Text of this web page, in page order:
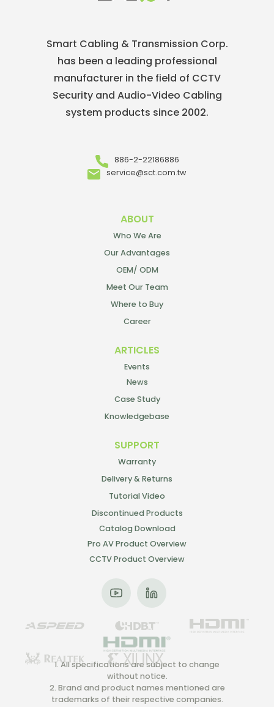
Smart Cabling & Transmission Corp.
has been a leading professional
manufacturer in the field of CCTV
Security and Audio-Video Cabling
system products since 2002.
886-2-22186886
service@sct.com.tw
ABOUT
Who We Are
Our Advantages
OEM/ ODM
Meet Our Team
Where to Buy
Career
ARTICLES
Events
News
Case Study
Knowledgebase
SUPPORT
Warranty
Delivery & Returns
Tutorial Video
Discontinued Products
Catalog Download
Pro AV Product Overview
CCTV Product Overview
1. All specifications are subject to change
without notice.
2. Brand and product names mentioned are
trademarks of their respective companies.